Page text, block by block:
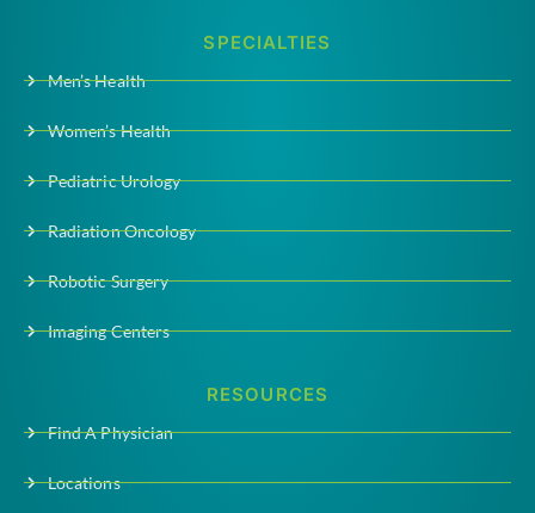
SPECIALTIES
Men’s Health
Women’s Health
Pediatric Urology
Radiation Oncology
Robotic Surgery
Imaging Centers
RESOURCES
Find A Physician
Locations